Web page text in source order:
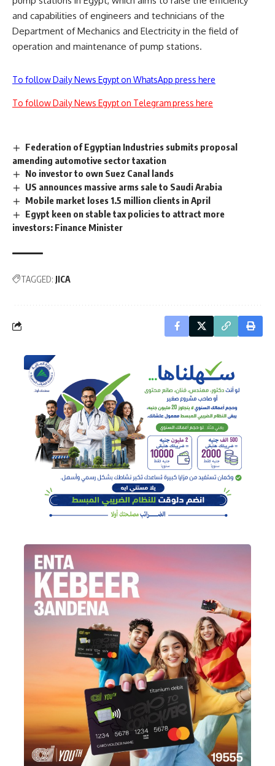
and capabilities of engineers and technicians of the
Department of Mechanics and Electricity in the field of
operation and maintenance of pump stations.
To follow Daily News Egypt on WhatsApp press here
To follow Daily News Egypt on Telegram press here
Federation of Egyptian Industries submits proposal
amending automotive sector taxation
No investor to own Suez Canal lands
US announces massive arms sale to Saudi Arabia
Mobile market loses 1.5 million clients in April
Egypt keen on stable tax policies to attract more
investors: Finance Minister
TAGGED: JICA